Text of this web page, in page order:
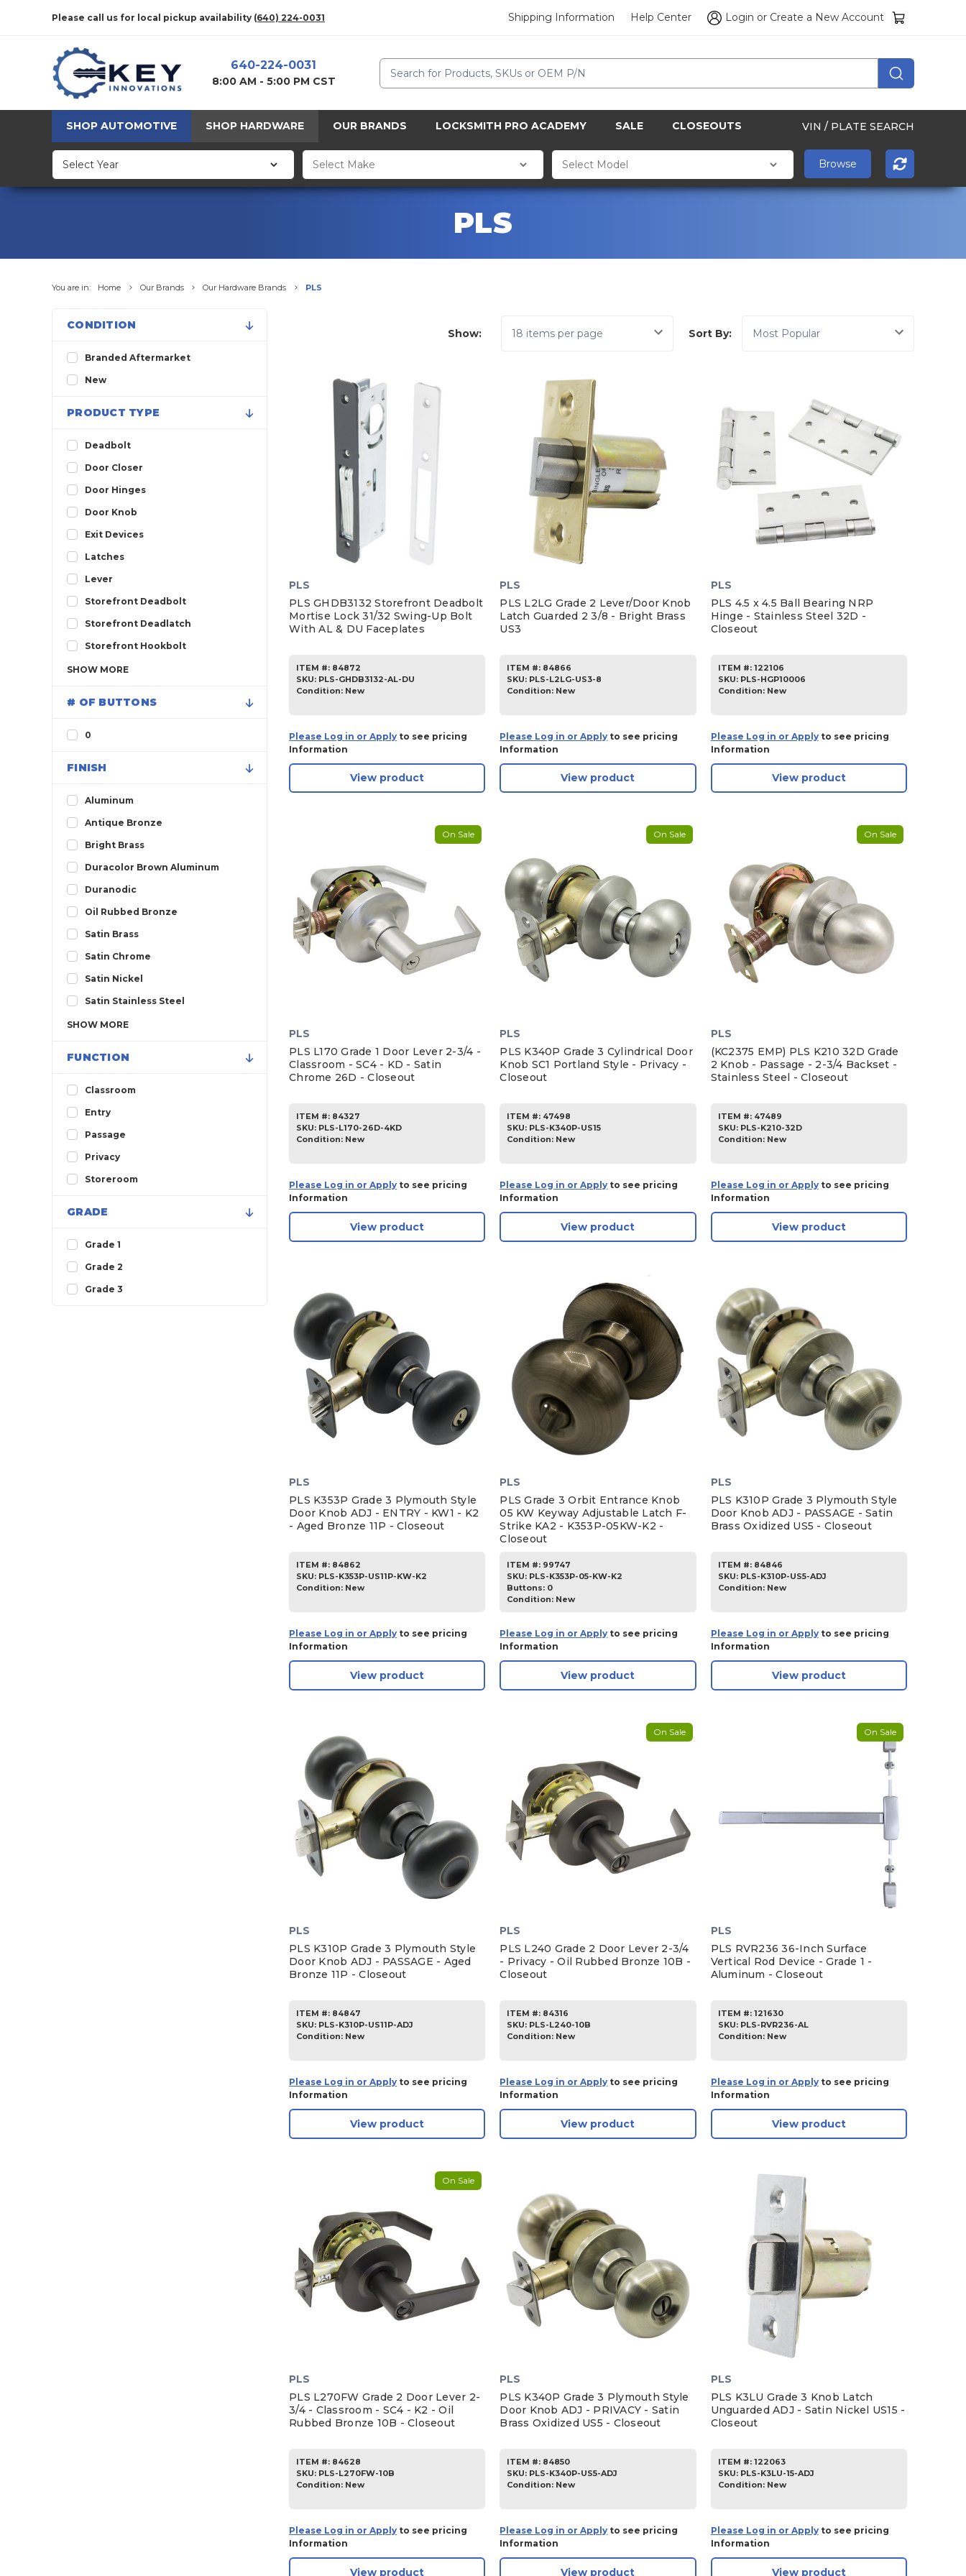
Please call us for local pickup availability (640) 224-0031 Shipping Information Help Center Login or Create a New Account
640-224-0031
8:00 AM - 5:00 PM CST
Search
SHOP AUTOMOTIVE SHOP HARDWARE OUR BRANDS LOCKSMITH PRO ACADEMY SALE CLOSEOUTS VIN / PLATE SEARCH
PLS
You are in: Home Our Brands Our Hardware Brands PLS
CONDITION
Branded Aftermarket
New
PRODUCT TYPE
Deadbolt
Door Closer
Door Hinges
Door Knob
Exit Devices
Latches
Lever
Storefront Deadbolt
Storefront Deadlatch
Storefront Hookbolt
SHOW MORE
# OF BUTTONS
0
FINISH
Aluminum
Antique Bronze
Bright Brass
Duracolor Brown Aluminum
Duranodic
Oil Rubbed Bronze
Satin Brass
Satin Chrome
Satin Nickel
Satin Stainless Steel
SHOW MORE
FUNCTION
Classroom
Entry
Passage
Privacy
Storeroom
GRADE
Grade 1
Grade 2
Grade 3
Show: Sort By:
PLS
PLS GHDB3132 Storefront Deadbolt
Mortise Lock 31/32 Swing-Up Bolt
With AL & DU Faceplates
ITEM #: 84872
SKU: PLS-GHDB3132-AL-DU
Condition: New
Please Log in or Apply to see pricing
Information
View product
PLS
PLS L2LG Grade 2 Lever/Door Knob
Latch Guarded 2 3/8 - Bright Brass
US3
ITEM #: 84866
SKU: PLS-L2LG-US3-8
Condition: New
Please Log in or Apply to see pricing
Information
View product
PLS
PLS 4.5 x 4.5 Ball Bearing NRP
Hinge - Stainless Steel 32D -
Closeout
ITEM #: 122106
SKU: PLS-HGP10006
Condition: New
Please Log in or Applyto see pricing
Information
View product
On Sale
PLS
PLS L170 Grade 1 Door Lever 2-3/4 -
Classroom - SC4 - KD - Satin
Chrome 26D - Closeout
ITEM #: 84327
SKU: PLS-L170-26D-4KD
Condition: New
Please Log in or Apply to see pricing
Information
View product
On Sale
PLS
PLS K340P Grade 3 Cylindrical Door
Knob SC1 Portland Style - Privacy -
Closeout
ITEM #: 47498
SKU: PLS-K340P-US15
Condition: New
Please Log in or Apply to see pricing
Information
View product
On Sale
PLS
(KC2375 EMP) PLS K210 32D Grade
2 Knob - Passage - 2-3/4 Backset -
Stainless Steel - Closeout
ITEM #: 47489
SKU: PLS-K210-32D
Condition: New
Please Log in or Applyto see pricing
Information
View product
PLS
PLS K353P Grade 3 Plymouth Style
Door Knob ADJ - ENTRY - KW1 - K2
- Aged Bronze 11P - Closeout
ITEM #: 84862
SKU: PLS-K353P-US11P-KW-K2
Condition: New
Please Log in or Apply to see pricing
Information
View product
PLS
PLS Grade 3 Orbit Entrance Knob
05 KW Keyway Adjustable Latch F-
Strike KA2 - K353P-05KW-K2 -
Closeout
ITEM #: 99747
SKU: PLS-K353P-05-KW-K2
Buttons: 0
Condition: New
Please Log in or Apply to see pricing
Information
View product
PLS
PLS K310P Grade 3 Plymouth Style
Door Knob ADJ - PASSAGE - Satin
Brass Oxidized US5 - Closeout
ITEM #: 84846
SKU: PLS-K310P-US5-ADJ
Condition: New
Please Log in or Applyto see pricing
Information
View product
PLS
PLS K310P Grade 3 Plymouth Style
Door Knob ADJ - PASSAGE - Aged
Bronze 11P - Closeout
ITEM #: 84847
SKU: PLS-K310P-US11P-ADJ
Condition: New
Please Log in or Apply to see pricing
Information
View product
On Sale
PLS
PLS L240 Grade 2 Door Lever 2-3/4
- Privacy - Oil Rubbed Bronze 10B -
Closeout
ITEM #: 84316
SKU: PLS-L240-10B
Condition: New
Please Log in or Apply to see pricing
Information
View product
On Sale
PLS
PLS RVR236 36-Inch Surface
Vertical Rod Device - Grade 1 -
Aluminum - Closeout
ITEM #: 121630
SKU: PLS-RVR236-AL
Condition: New
Please Log in or Applyto see pricing
Information
View product
On Sale
PLS
PLS L270FW Grade 2 Door Lever 2-
3/4 - Classroom - SC4 - K2 - Oil
Rubbed Bronze 10B - Closeout
ITEM #: 84628
SKU: PLS-L270FW-10B
Condition: New
Please Log in or Apply to see pricing
Information
View product
PLS
PLS K340P Grade 3 Plymouth Style
Door Knob ADJ - PRIVACY - Satin
Brass Oxidized US5 - Closeout
ITEM #: 84850
SKU: PLS-K340P-US5-ADJ
Condition: New
Please Log in or Apply to see pricing
Information
View product
PLS
PLS K3LU Grade 3 Knob Latch
Unguarded ADJ - Satin Nickel US15 -
Closeout
ITEM #: 122063
SKU: PLS-K3LU-15-ADJ
Condition: New
Please Log in or Applyto see pricing
Information
View product